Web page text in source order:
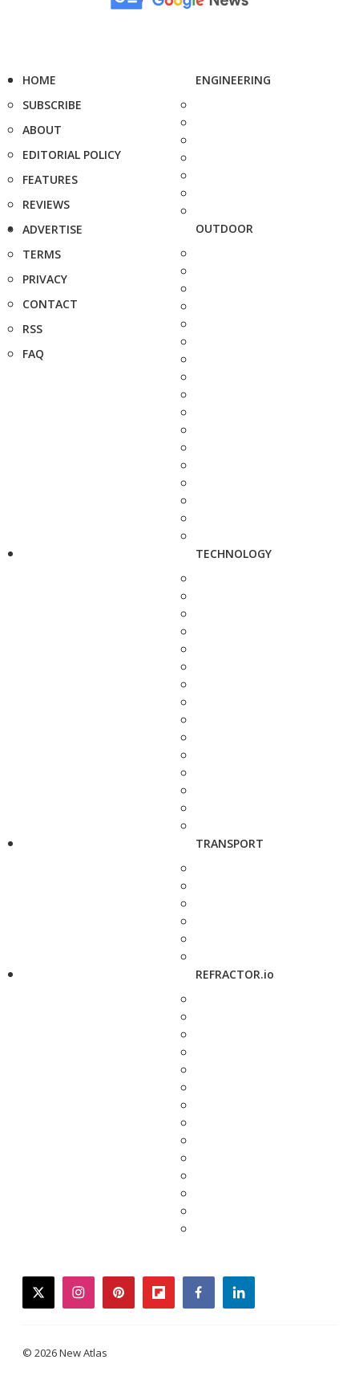
HOME
SUBSCRIBE
ABOUT
EDITORIAL POLICY
FEATURES
REVIEWS
ADVERTISE
TERMS
PRIVACY
CONTACT
RSS
FAQ
ENGINEERING
OUTDOOR
TECHNOLOGY
TRANSPORT
REFRACTOR.io
twitterinstagrampinterestflipboardfacebooklinkedin
© 2026 New Atlas